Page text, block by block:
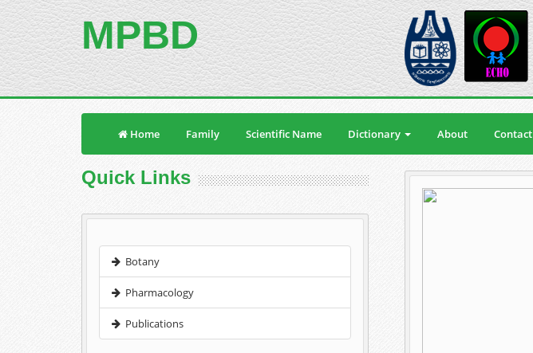
MPBD
Home Family Scientific Name Dictionary About Contact
Quick Links
Botany
Pharmacology
Publications